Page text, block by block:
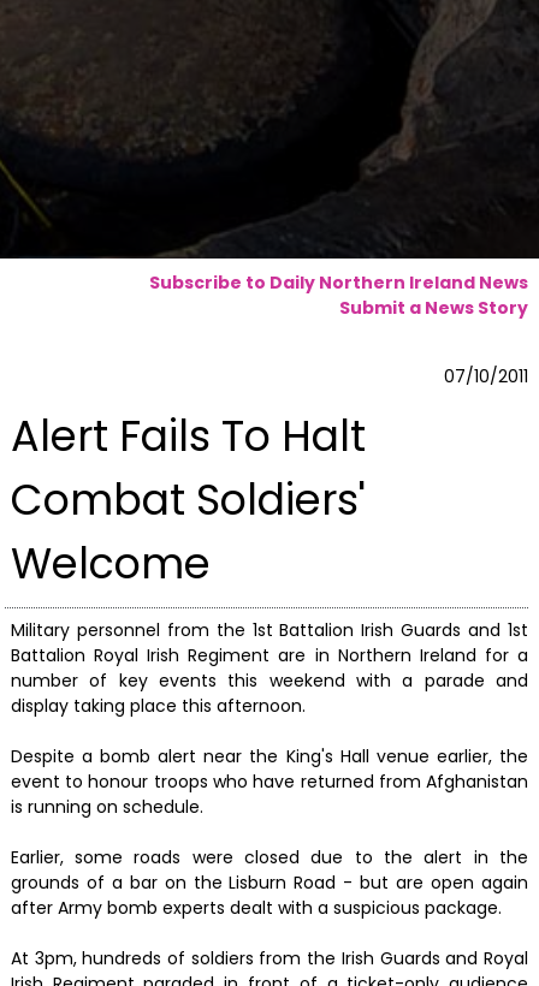
Subscribe to Daily Northern Ireland News
Submit a News Story
07/10/2011
Alert Fails To Halt
Combat Soldiers'
Welcome
Military personnel from the 1st Battalion Irish Guards and 1st
Battalion Royal Irish Regiment are in Northern Ireland for a
number of key events this weekend with a parade and
display taking place this afternoon.
Despite a bomb alert near the King's Hall venue earlier, the
event to honour troops who have returned from Afghanistan
is running on schedule.
Earlier, some roads were closed due to the alert in the
grounds of a bar on the Lisburn Road - but are open again
after Army bomb experts dealt with a suspicious package.
At 3pm, hundreds of soldiers from the Irish Guards and Royal